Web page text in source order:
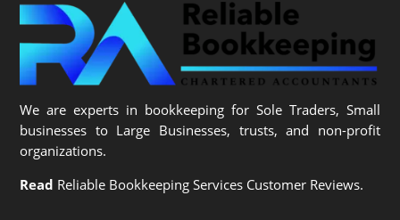
We are experts in bookkeeping for Sole Traders, Small
businesses to Large Businesses, trusts, and non-profit
organizations.
Read Reliable Bookkeeping Services Customer Reviews.